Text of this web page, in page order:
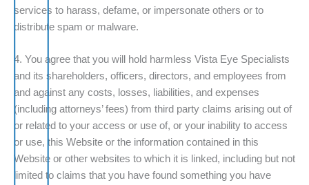
services to harass, defame, or impersonate others or to
distribute spam or malware.
4. You agree that you will hold harmless Vista Eye Specialists
and its shareholders, officers, directors, and employees from
and against any costs, losses, liabilities, and expenses
(including attorneys’ fees) from third party claims arising out of
or related to your access or use of, or your inability to access
or use, this Website or the information contained in this
Website or other websites to which it is linked, including but not
limited to claims that you have found something you have